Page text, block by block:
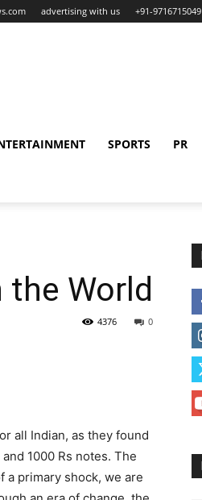
advertising with us +91-9716715049
SPORTS PR
World
0
4376
all Indian, as they found
1000 Rs notes. The
a primary shock, we are